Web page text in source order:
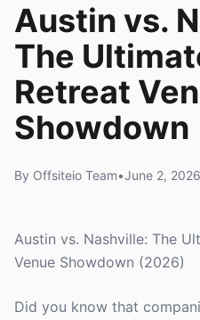
Austin vs.
The
Retreat
Showdown
By Offsiteio Team•June 2, 2026
Austin vs. Nashville: The
Venue Showdown (2026)
Did you know that